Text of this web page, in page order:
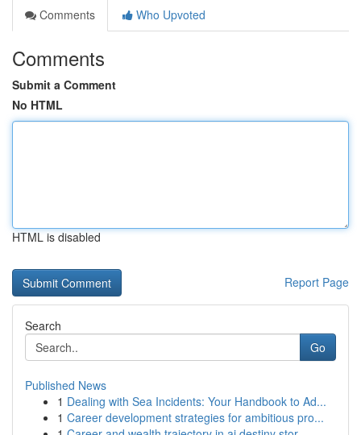
Comments
Who Upvoted
Comments
Submit a Comment
No HTML
HTML is disabled
Report Page
Search
Go
Published News
1 Dealing with Sea Incidents: Your Handbook to Ad...
1 Career development strategies for ambitious pro...